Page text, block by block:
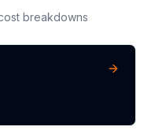
breakdowns